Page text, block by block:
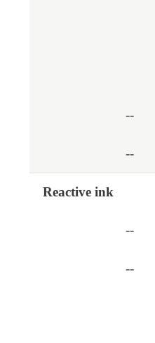
--
--
Reactive ink
--
--